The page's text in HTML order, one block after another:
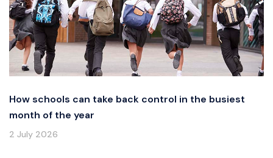
How schools can take back control in the busiest
month of the year
2 July 2026